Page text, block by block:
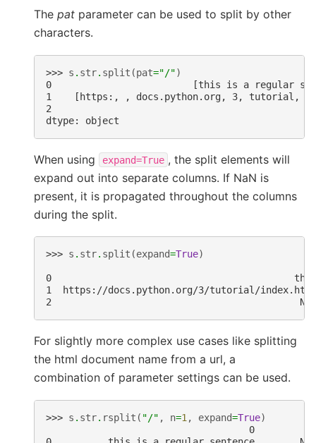
The pat parameter can be used to split by other
characters.
>>> s . str. split (pat="/")
0                         [this is a regular
1    [https:, , docs.python.org, 3, tutorial,
2
dtype: object
When using expand=True , the split elements will
expand out into separate columns. If NaN is
present, it is propagated throughout the columns
during the split.
>>> s . str. split (expand=True)
0                                           this
1  https://docs.python.org/3/tutorial/
2                                            NaN
For slightly more complex use cases like splitting
the html document name from a url, a
combination of parameter settings can be used.
>>> s . str. rsplit ( "/" , n=1 , expand=True)
0